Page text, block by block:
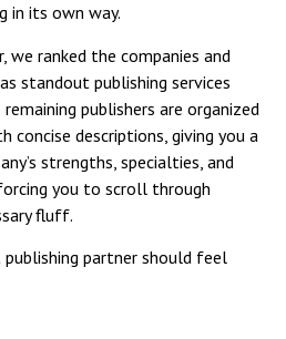
in its own way.
we ranked the companies and
standout publishing services
publishers are organized
concise descriptions, giving you a
strengths, specialties, and
you to scroll through
fluff.
partner should feel